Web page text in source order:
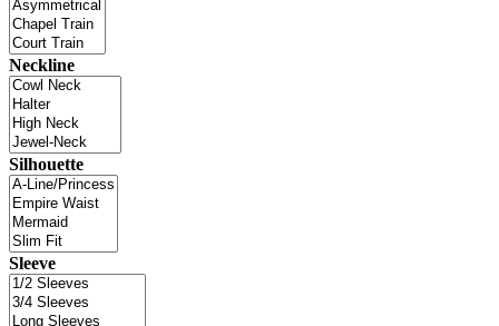
Neckline
Silhouette
Sleeve